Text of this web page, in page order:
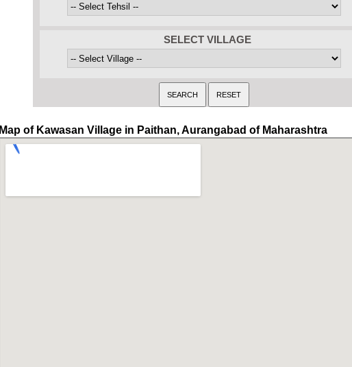
SELECT VILLAGE
Map of Kawasan Village in Paithan, Aurangabad of Maharashtra